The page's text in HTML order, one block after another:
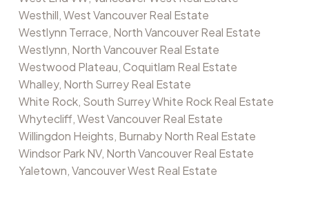
Westhill, West Vancouver Real Estate
Westlynn Terrace, North Vancouver Real Estate
Westlynn, North Vancouver Real Estate
Westwood Plateau, Coquitlam Real Estate
Whalley, North Surrey Real Estate
White Rock, South Surrey White Rock Real Estate
Whytecliff, West Vancouver Real Estate
Willingdon Heights, Burnaby North Real Estate
Windsor Park NV, North Vancouver Real Estate
Yaletown, Vancouver West Real Estate